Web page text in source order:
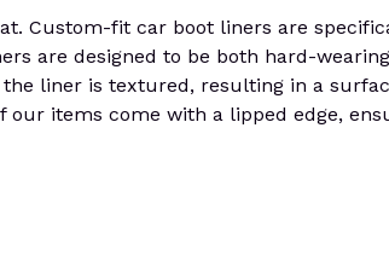
Custom-fit car boot liners are
are designed to be both hard-
liner is textured, resulting in a
items come with a lipped edge,